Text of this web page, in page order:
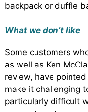
backpack or duffle
What we don’t like
Some customers
as well as Ken
review, have
make it challenging
particularly difficult